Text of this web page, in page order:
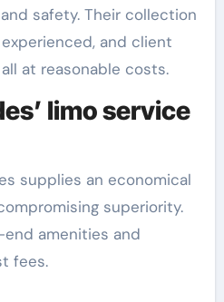
safety. Their collection
and client
at reasonable costs.
limo service
supplies an economical
superiority.
amenities and
fees.